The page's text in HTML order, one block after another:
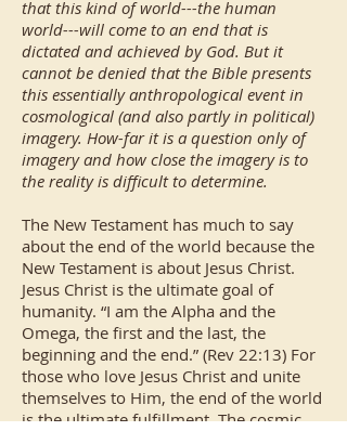
that this kind of world---the human
world---will come to an end that is
dictated and achieved by God. But it
cannot be denied that the Bible presents
this essentially anthropological event in
cosmological (and also partly in political)
imagery. How-far it is a question only of
imagery and how close the imagery is to
the reality is difficult to determine.
The New Testament has much to say
about the end of the world because the
New Testament is about Jesus Christ.
Jesus Christ is the ultimate goal of
humanity. “I am the Alpha and the
Omega, the first and the last, the
beginning and the end.” (Rev 22:13) For
those who love Jesus Christ and unite
themselves to Him, the end of the world
is the ultimate fulfillment. The cosmic